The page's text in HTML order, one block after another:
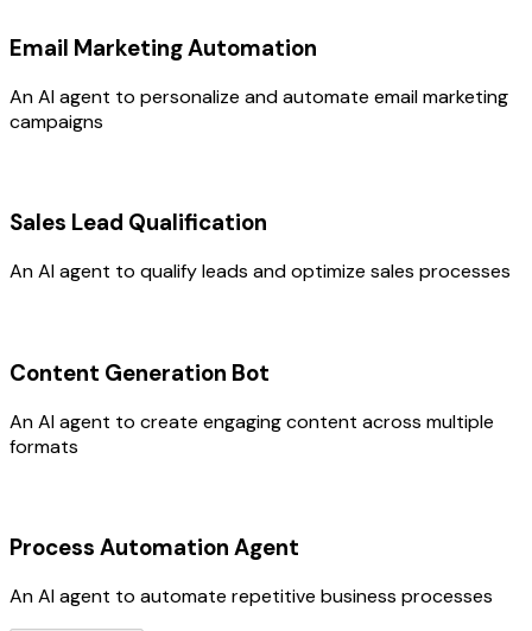
Email Marketing Automation
An AI agent to personalize and automate email marketing
campaigns
Sales Lead Qualification
An AI agent to qualify leads and optimize sales processes
Content Generation Bot
An AI agent to create engaging content across multiple
formats
Process Automation Agent
An AI agent to automate repetitive business processes